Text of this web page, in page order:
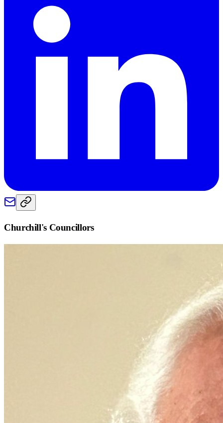
Churchill's Councillors